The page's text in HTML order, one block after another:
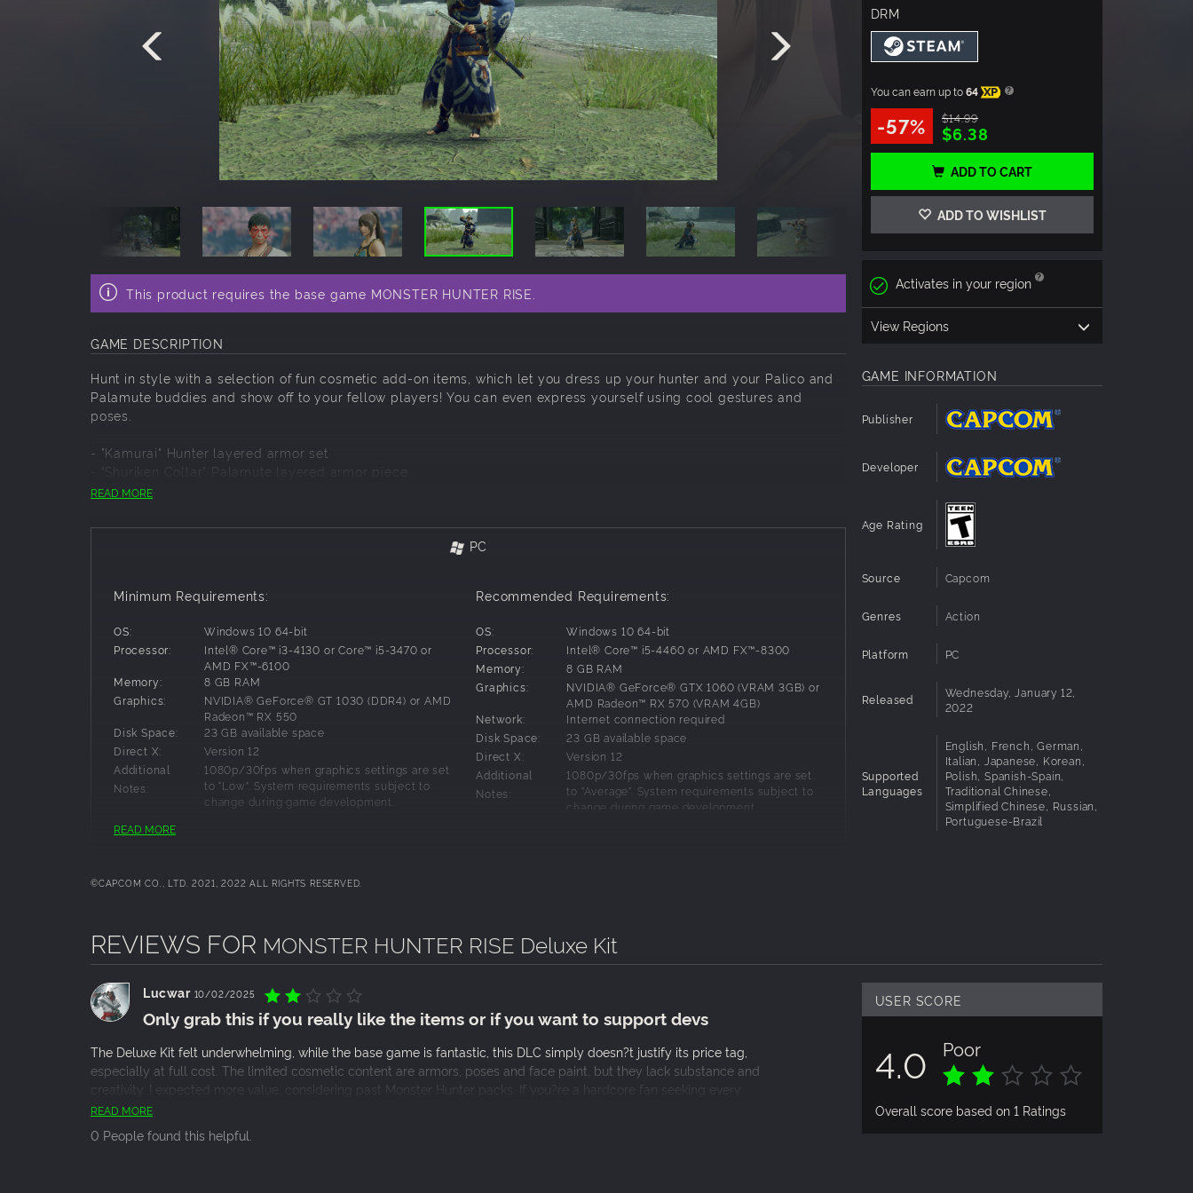
This product requires the base game MONSTER HUNTER RISE.
GAME DESCRIPTION
Hunt in style with a selection of fun cosmetic add-on items, which let you dress up your hunter and your Palico and
Palamute buddies and show off to your fellow players! You can even express yourself using cool gestures and
poses.
- "Kamurai" Hunter layered armor set
- "Shuriken Collar" Palamute layered armor piece
- "Fish Collar" Palico layered armor piece
- Samurai pose set
READ MORE
PC
Minimum Requirements:
OS:
Windows 10 64-bit
Processor:
Intel® Core™ i3-4130 or Core™ i5-3470 or
AMD FX™-6100
Memory:
8 GB RAM
Graphics:
NVIDIA® GeForce® GT 1030 (DDR4) or AMD
Radeon™ RX 550
Disk Space:
23 GB available space
Direct X:
Version 12
Additional
Notes:
1080p/30fps when graphics settings are set
to "Low". System requirements subject to
change during game development.
Recommended Requirements:
OS:
Windows 10 64-bit
Processor:
Intel® Core™ i5-4460 or AMD FX™-8300
Memory:
8 GB RAM
Graphics:
NVIDIA® GeForce® GTX 1060 (VRAM 3GB) or
AMD Radeon™ RX 570 (VRAM 4GB)
Network:
Internet connection required
Disk Space:
23 GB available space
Direct X:
Version 12
Additional
Notes:
1080p/30fps when graphics settings are set
to "Average". System requirements subject to
change during game development.
READ MORE
©CAPCOM CO., LTD. 2021, 2022 ALL RIGHTS RESERVED.
DRM
You can earn up to64 XP
-57% $14.99
$6.38
ADD TO CART
ADD TO WISHLIST
Activates in your region
View Regions
GAME INFORMATION
Publisher
Developer
Age Rating
Source Capcom
Genres Action
Platform PC
Released
Wednesday, January 12,
2022
Supported
Languages
English, French, German,
Italian, Japanese, Korean,
Polish, Spanish-Spain,
Traditional Chinese,
Simplified Chinese, Russian,
Portuguese-Brazil
REVIEWS FOR MONSTER HUNTER RISE Deluxe Kit
USER SCORE
4.0 Poor
Overall score based on 1 Ratings
Lucwar 10/02/2025
Only grab this if you really like the items or if you want to support devs
The Deluxe Kit felt underwhelming, while the base game is fantastic, this DLC simply doesn?t justify its price tag,
especially at full cost. The limited cosmetic content are armors, poses and face paint, but they lack substance and
creativity. I expected more value, considering past Monster Hunter packs. If you?re a hardcore fan seeking every
cosmetic, maybe grab it on sale, otherwise, skip it and stick with the standard version, your wallet will thank you.
READ MORE
0 People found this helpful.